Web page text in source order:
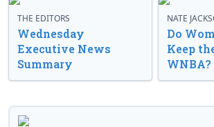
THE EDITORS
Wednesday
Executive News
Summary
NATE
Do
Keep
WNBA?